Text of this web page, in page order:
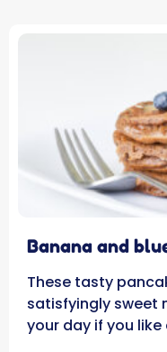
Banana and
These tasty
satisfyingly sweet
your day if you